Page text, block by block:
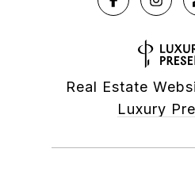
Real Estate
Luxury